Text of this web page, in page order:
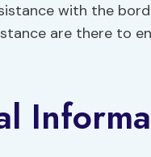
with the
are there to